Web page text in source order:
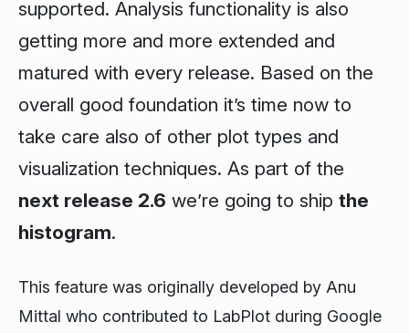
supported. Analysis functionality is also
getting more and more extended and
matured with every release. Based on the
overall good foundation it’s time now to
take care also of other plot types and
visualization techniques. As part of the
next release 2.6 we’re going to shipthe
histogram.
This feature was originally developed by Anu
Mittal who contributed to LabPlot during Google